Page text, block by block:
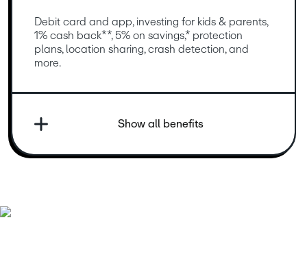
Debit card and app, investing for kids & parents,
1% cash back**, 5% on savings,* protection
plans, location sharing, crash detection, and
more.
Show all benefits